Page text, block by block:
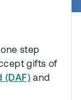
step
gifts of
(DAF) and